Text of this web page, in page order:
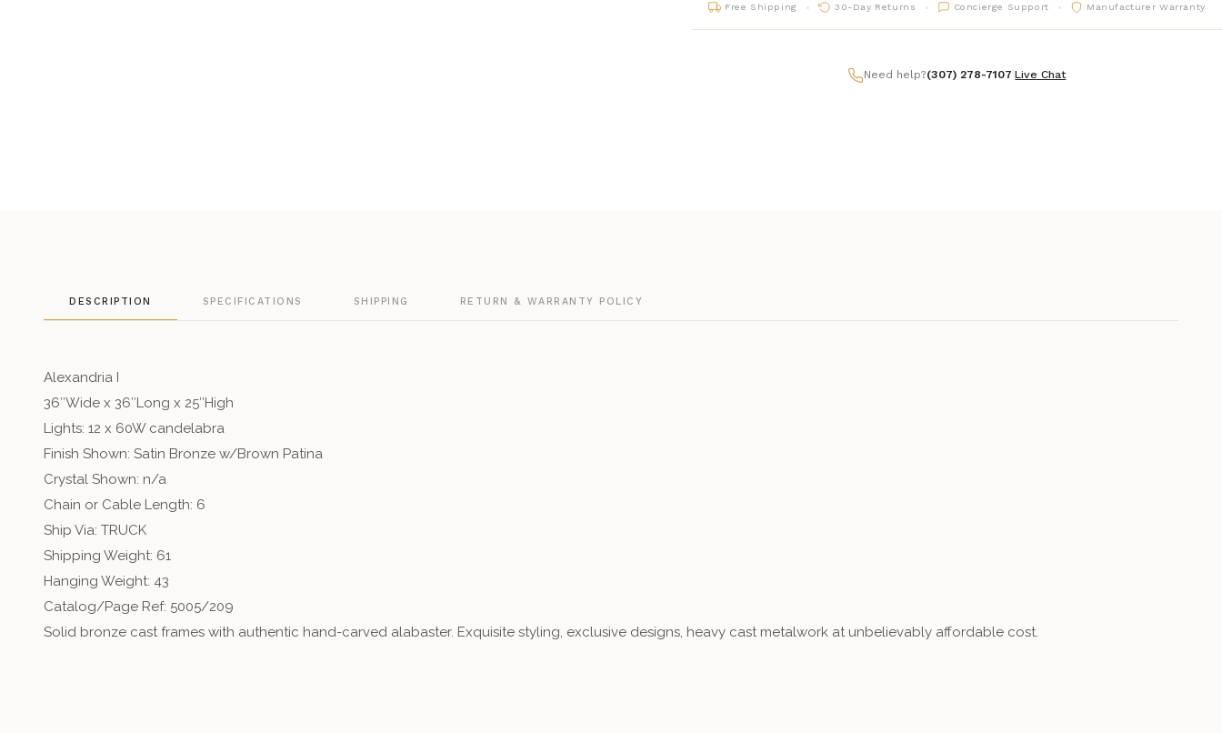
Free Shipping 30-Day Returns Concierge Support Manufacturer Warranty
Need help?(307) 278-7107 |Live Chat
DESCRIPTION SPECIFICATIONS SHIPPING RETURN & WARRANTY POLICY
Alexandria I
36″Wide x 36″Long x 25″High
Lights: 12 x 60W candelabra
Finish Shown: Satin Bronze w/Brown Patina
Crystal Shown: n/a
Chain or Cable Length: 6
Ship Via: TRUCK
Shipping Weight: 61
Hanging Weight: 43
Catalog/Page Ref: 5005/209
Solid bronze cast frames with authentic hand-carved alabaster. Exquisite styling, exclusive designs, heavy cast metalwork at unbelievably affordable cost.